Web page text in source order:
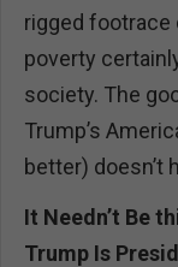
rigged footrace
poverty
society. The
Trump’s
better) doesn’t
It Needn’t Be
Trump Is